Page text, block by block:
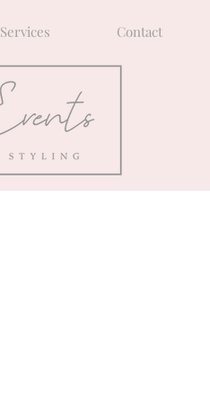
Services Contact